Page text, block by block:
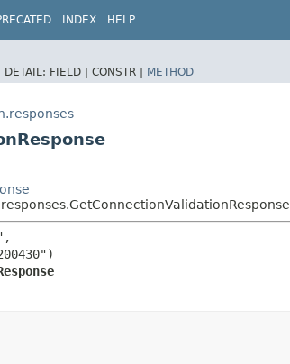
INDEX HELP
DETAIL: FIELD | CONSTR | METHOD